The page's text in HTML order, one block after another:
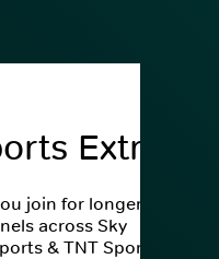
Extra
join for longer.
across Sky
& TNT Sports